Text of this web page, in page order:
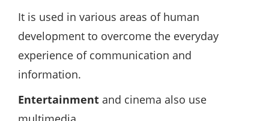
It is used in various areas of human
development to overcome the everyday
experience of communication and
information.
Entertainment and cinema also use